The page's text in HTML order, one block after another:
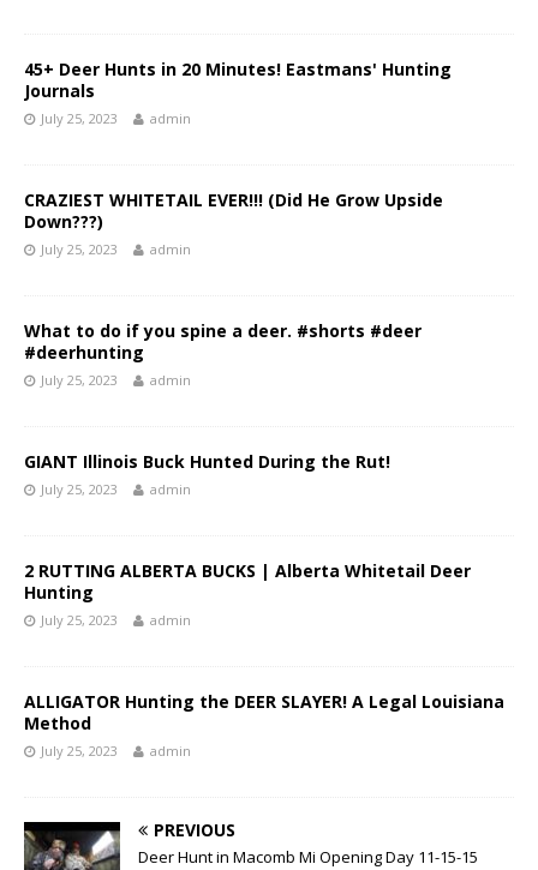
45+ Deer Hunts in 20 Minutes! Eastmans' Hunting
Journals
July 25, 2023 admin
CRAZIEST WHITETAIL EVER!!! (Did He Grow Upside
Down???)
July 25, 2023 admin
What to do if you spine a deer. #shorts #deer
#deerhunting
July 25, 2023 admin
GIANT Illinois Buck Hunted During the Rut!
July 25, 2023 admin
2 RUTTING ALBERTA BUCKS | Alberta Whitetail Deer
Hunting
July 25, 2023 admin
ALLIGATOR Hunting the DEER SLAYER! A Legal Louisiana
Method
July 25, 2023 admin
PREVIOUS
Deer Hunt in Macomb Mi Opening Day 11-15-15